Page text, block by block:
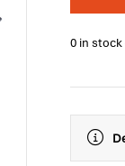
0 in stock